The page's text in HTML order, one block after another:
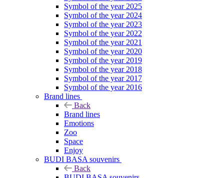
Symbol of the year 2025
Symbol of the year 2024
Symbol of the year 2023
Symbol of the year 2022
Symbol of the year 2021
Symbol of the year 2020
Symbol of the year 2019
Symbol of the year 2018
Symbol of the year 2017
Symbol of the year 2016
Brand lines
Back
Brand lines
Emotions
Zoo
Space
Enjoy
BUDI BASA souvenirs
Back